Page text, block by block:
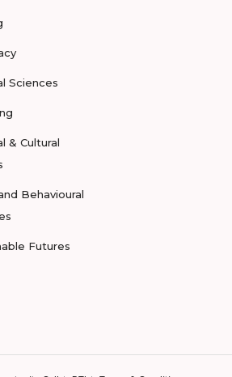
Sciences
& Cultural
Behavioural
Futures